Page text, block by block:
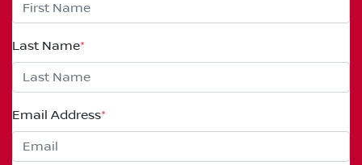
Last Name*
Email Address*